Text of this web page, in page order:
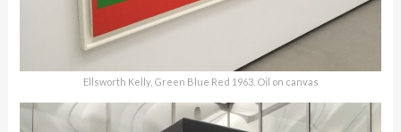
Ellsworth Kelly, Green Blue Red 1963. Oil on canvas